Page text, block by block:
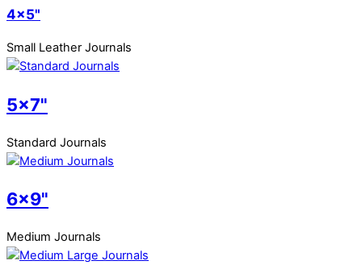
4x5"
Small Leather Journals
5x7"
Standard Journals
6x9"
Medium Journals